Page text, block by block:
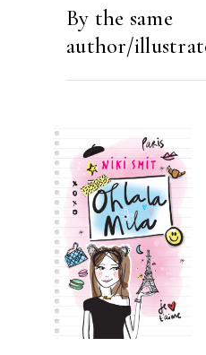
By the same
author/
READ MORE